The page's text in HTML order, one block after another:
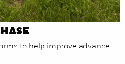
to help improve advance